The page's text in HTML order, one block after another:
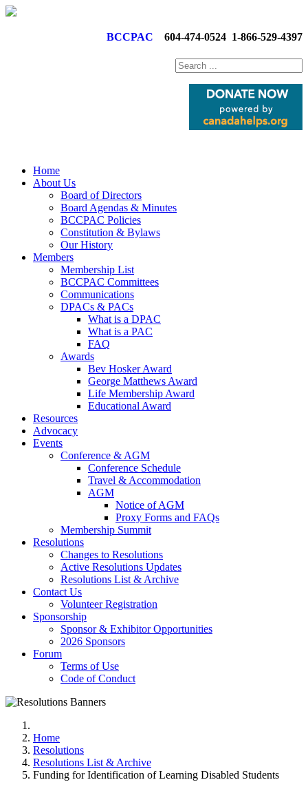
BCCPAC 604-474-0524 1-866-529-4397
Home
About Us
Board of Directors
Board Agendas & Minutes
BCCPAC Policies
Constitution & Bylaws
Our History
Members
Membership List
BCCPAC Committees
Communications
DPACs & PACs
What is a DPAC
What is a PAC
FAQ
Awards
Bev Hosker Award
George Matthews Award
Life Membership Award
Educational Award
Resources
Advocacy
Events
Conference & AGM
Conference Schedule
Travel & Accommodation
AGM
Notice of AGM
Proxy Forms and FAQs
Membership Summit
Resolutions
Changes to Resolutions
Active Resolutions Updates
Resolutions List & Archive
Contact Us
Volunteer Registration
Sponsorship
Sponsor & Exhibitor Opportunities
2026 Sponsors
Forum
Terms of Use
Code of Conduct
Home
Resolutions
Resolutions List & Archive
Funding for Identification of Learning Disabled Students